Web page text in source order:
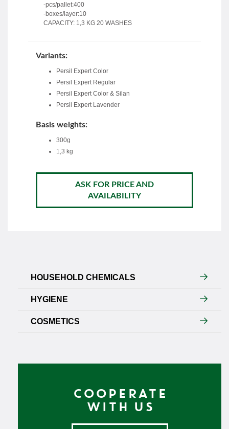
-pcs/pallet:400
-boxes/layer:10
CAPACITY: 1,3 KG 20 WASHES
Variants:
Persil Expert Color
Persil Expert Regular
Persil Expert Color & Silan
Persil Expert Lavender
Basis weights:
300g
1,3 kg
ASK FOR PRICE AND
AVAILABILITY
HOUSEHOLD CHEMICALS
HYGIENE
COSMETICS
COOPERATE
WITH US